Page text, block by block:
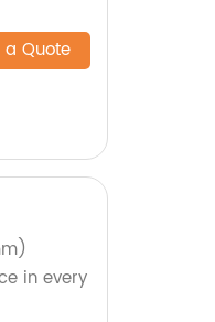
a Quote
in every